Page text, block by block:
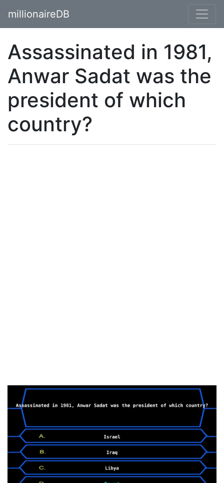
millionaireDB
Assassinated in 1981,
Anwar Sadat was the
president of which
country?